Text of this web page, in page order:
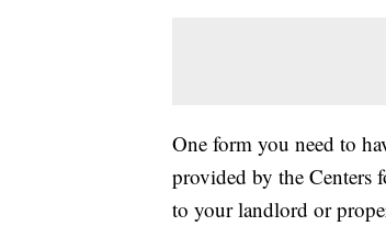
One form you need to
provided by the Centers
to your landlord or